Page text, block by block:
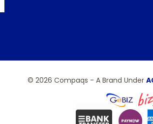
© 2026 Compaqs - A Brand Under